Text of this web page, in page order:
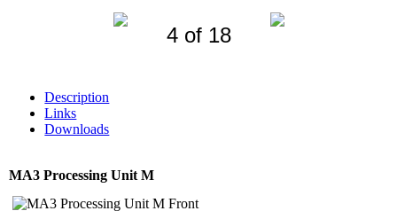
4 of 18
Description
Links
Downloads
MA3 Processing Unit M